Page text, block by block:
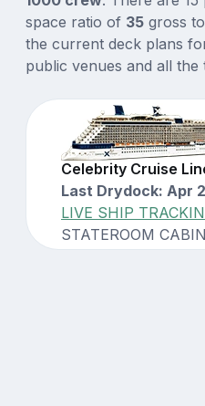
space ratio of 35 gross
the current deck plans
public venues and all
Celebrity Cruise
Last Drydock: Apr
LIVE SHIP
STATEROOM